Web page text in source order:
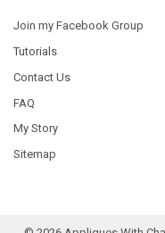
Join my Facebook Group
Tutorials
Contact Us
FAQ
My Story
Sitemap